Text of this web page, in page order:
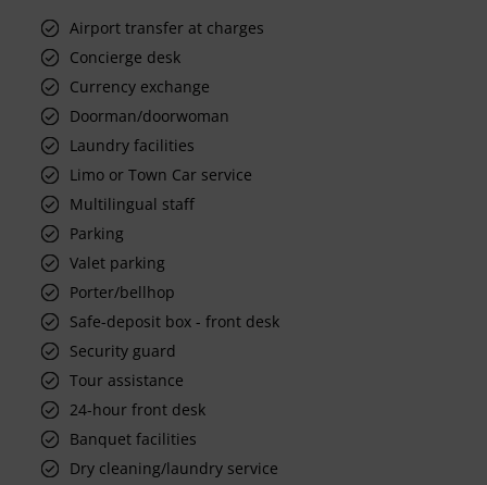
Airport transfer at charges
Concierge desk
Currency exchange
Doorman/doorwoman
Laundry facilities
Limo or Town Car service
Multilingual staff
Parking
Valet parking
Porter/bellhop
Safe-deposit box - front desk
Security guard
Tour assistance
24-hour front desk
Banquet facilities
Dry cleaning/laundry service